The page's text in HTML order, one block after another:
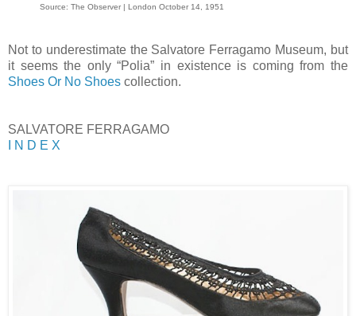
Source: The Observer | London October 14, 1951
Not to underestimate the Salvatore Ferragamo Museum, but
it seems the only “Polia” in existence is coming from the
Shoes Or No Shoes collection.
SALVATORE FERRAGAMO
I N D E X